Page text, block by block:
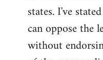
states. I've
can oppose the
without